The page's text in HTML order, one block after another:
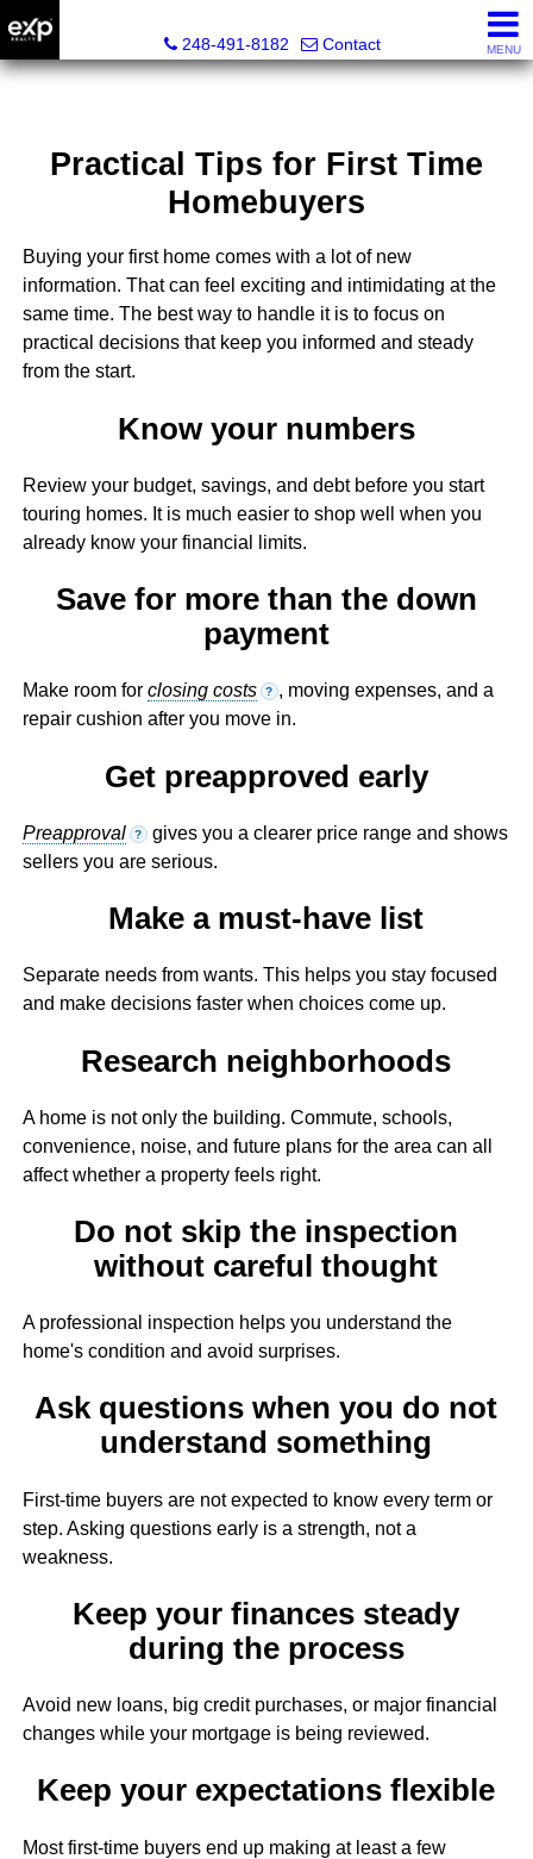
248-491-8182
Contact MENU
Practical Tips for First Time
Homebuyers
Buying your first home comes with a lot of new
information. That can feel exciting and intimidating at the
same time. The best way to handle it is to focus on
practical decisions that keep you informed and steady
from the start.
Know your numbers
Review your budget, savings, and debt before you start
touring homes. It is much easier to shop well when you
already know your financial limits.
Save for more than the down
payment
Make room for closing costs ? , moving expenses, and a
repair cushion after you move in.
Get preapproved early
Preapproval ? gives you a clearer price range and shows
sellers you are serious.
Make a must-have list
Separate needs from wants. This helps you stay focused
and make decisions faster when choices come up.
Research neighborhoods
A home is not only the building. Commute, schools,
convenience, noise, and future plans for the area can all
affect whether a property feels right.
Do not skip the inspection
without careful thought
A professional inspection helps you understand the
home's condition and avoid surprises.
Ask questions when you do not
understand something
First-time buyers are not expected to know every term or
step. Asking questions early is a strength, not a
weakness.
Keep your finances steady
during the process
Avoid new loans, big credit purchases, or major financial
changes while your mortgage is being reviewed.
Keep your expectations flexible
Most first-time buyers end up making at least a few